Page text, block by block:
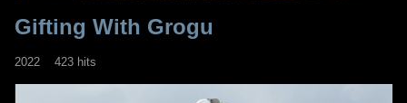
Gifting With Grogu
2022 423 hits